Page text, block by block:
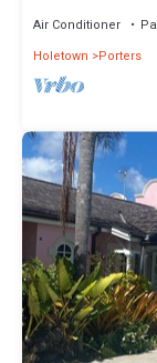
Air Conditioner
Holetown
Porters